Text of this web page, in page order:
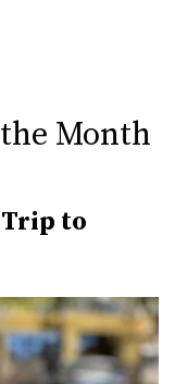
Month
to